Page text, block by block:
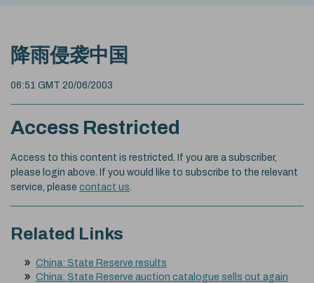
降雨侵袭中国
06:51 GMT 20/06/2003
Access Restricted
Access to this content is restricted. If you are a subscriber,
please login above. If you would like to subscribe to the relevant
service, please contact us
Related Links
China: State Reserve results
China: State Reserve auction catalogue sells out again